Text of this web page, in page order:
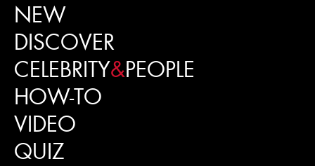
NEW
DISCOVER
CELEBRITY&PEOPLE
HOW-TO
VIDEO
QUIZ